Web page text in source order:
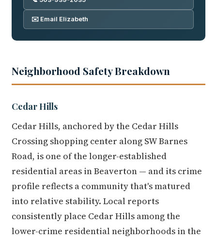
✉️ Email Elizabeth
Neighborhood Safety Breakdown
Cedar Hills
Cedar Hills, anchored by the Cedar Hills
Crossing shopping center along SW Barnes
Road, is one of the longer-established
residential areas in Beaverton — and its crime
profile reflects a community that's matured
into relative stability. Local reports
consistently place Cedar Hills among the
lower-crime residential neighborhoods in the